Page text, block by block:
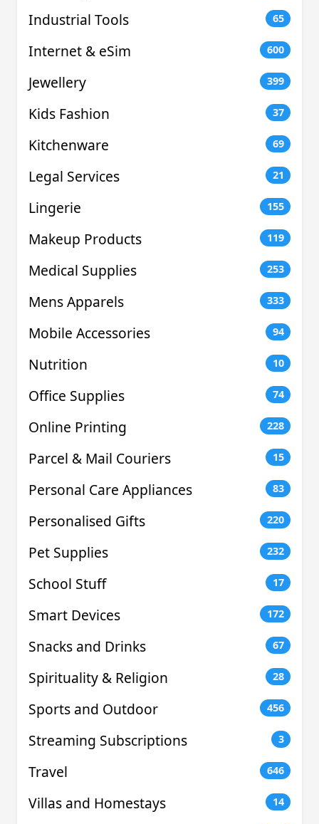
Industrial Tools 65
Internet & eSim 600
Jewellery 399
Kids Fashion 37
Kitchenware 69
Legal Services 21
Lingerie 155
Makeup Products 119
Medical Supplies 253
Mens Apparels 333
Mobile Accessories 94
Nutrition 10
Office Supplies 74
Online Printing 228
Parcel & Mail Couriers 15
Personal Care Appliances 83
Personalised Gifts 220
Pet Supplies 232
School Stuff 17
Smart Devices 172
Snacks and Drinks 67
Spirituality & Religion 28
Sports and Outdoor 456
Streaming Subscriptions 3
Travel 646
Villas and Homestays 14